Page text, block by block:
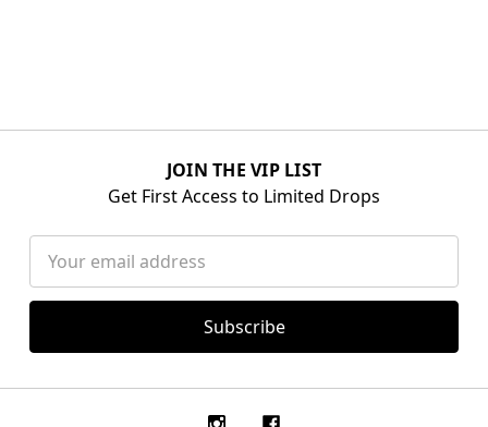
JOIN THE VIP LIST
Get First Access to Limited Drops
Address